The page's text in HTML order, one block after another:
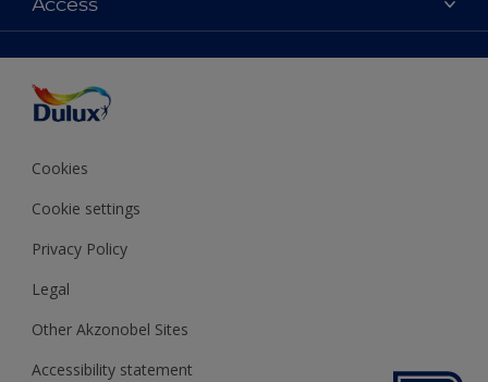
Shop Now
Products
Decoration Ideas
Expert Help
Colour of the Year
Colour Accuracy
Cookies
Cookie settings
Privacy Policy
Legal
Other Akzonobel Sites
Accessibility statement